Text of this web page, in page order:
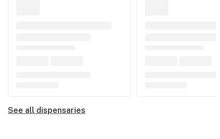
See all dispensaries